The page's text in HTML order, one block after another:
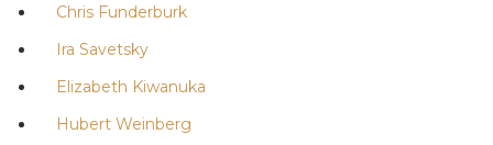
Chris Funderburk
Ira Savetsky
Elizabeth Kiwanuka
Hubert Weinberg